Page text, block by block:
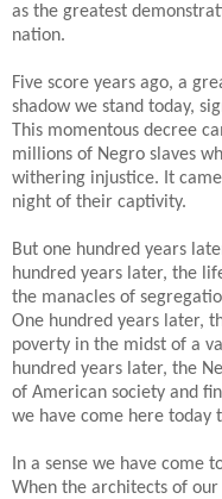
as the greatest
nation.
Five score years ago, a
shadow we stand today,
This momentous decree
millions of Negro slaves
withering injustice. It
night of their captivity.
But one hundred years
hundred years later, the
the manacles of
One hundred years later,
poverty in the midst of a
hundred years later, the
of American society and
we have come here today
In a sense we have come
When the architects of